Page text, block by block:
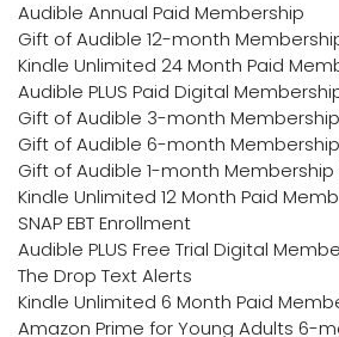
Audible Annual Paid Membership
Gift of Audible 12-month
Kindle Unlimited 24 Month Paid
Audible PLUS Paid Digital
Gift of Audible 3-month
Gift of Audible 6-month
Gift of Audible 1-month Membership
Kindle Unlimited 12 Month Paid
SNAP EBT Enrollment
Audible PLUS Free Trial Digital
The Drop Text Alerts
Kindle Unlimited 6 Month Paid
Amazon Prime for Young Adults 6-